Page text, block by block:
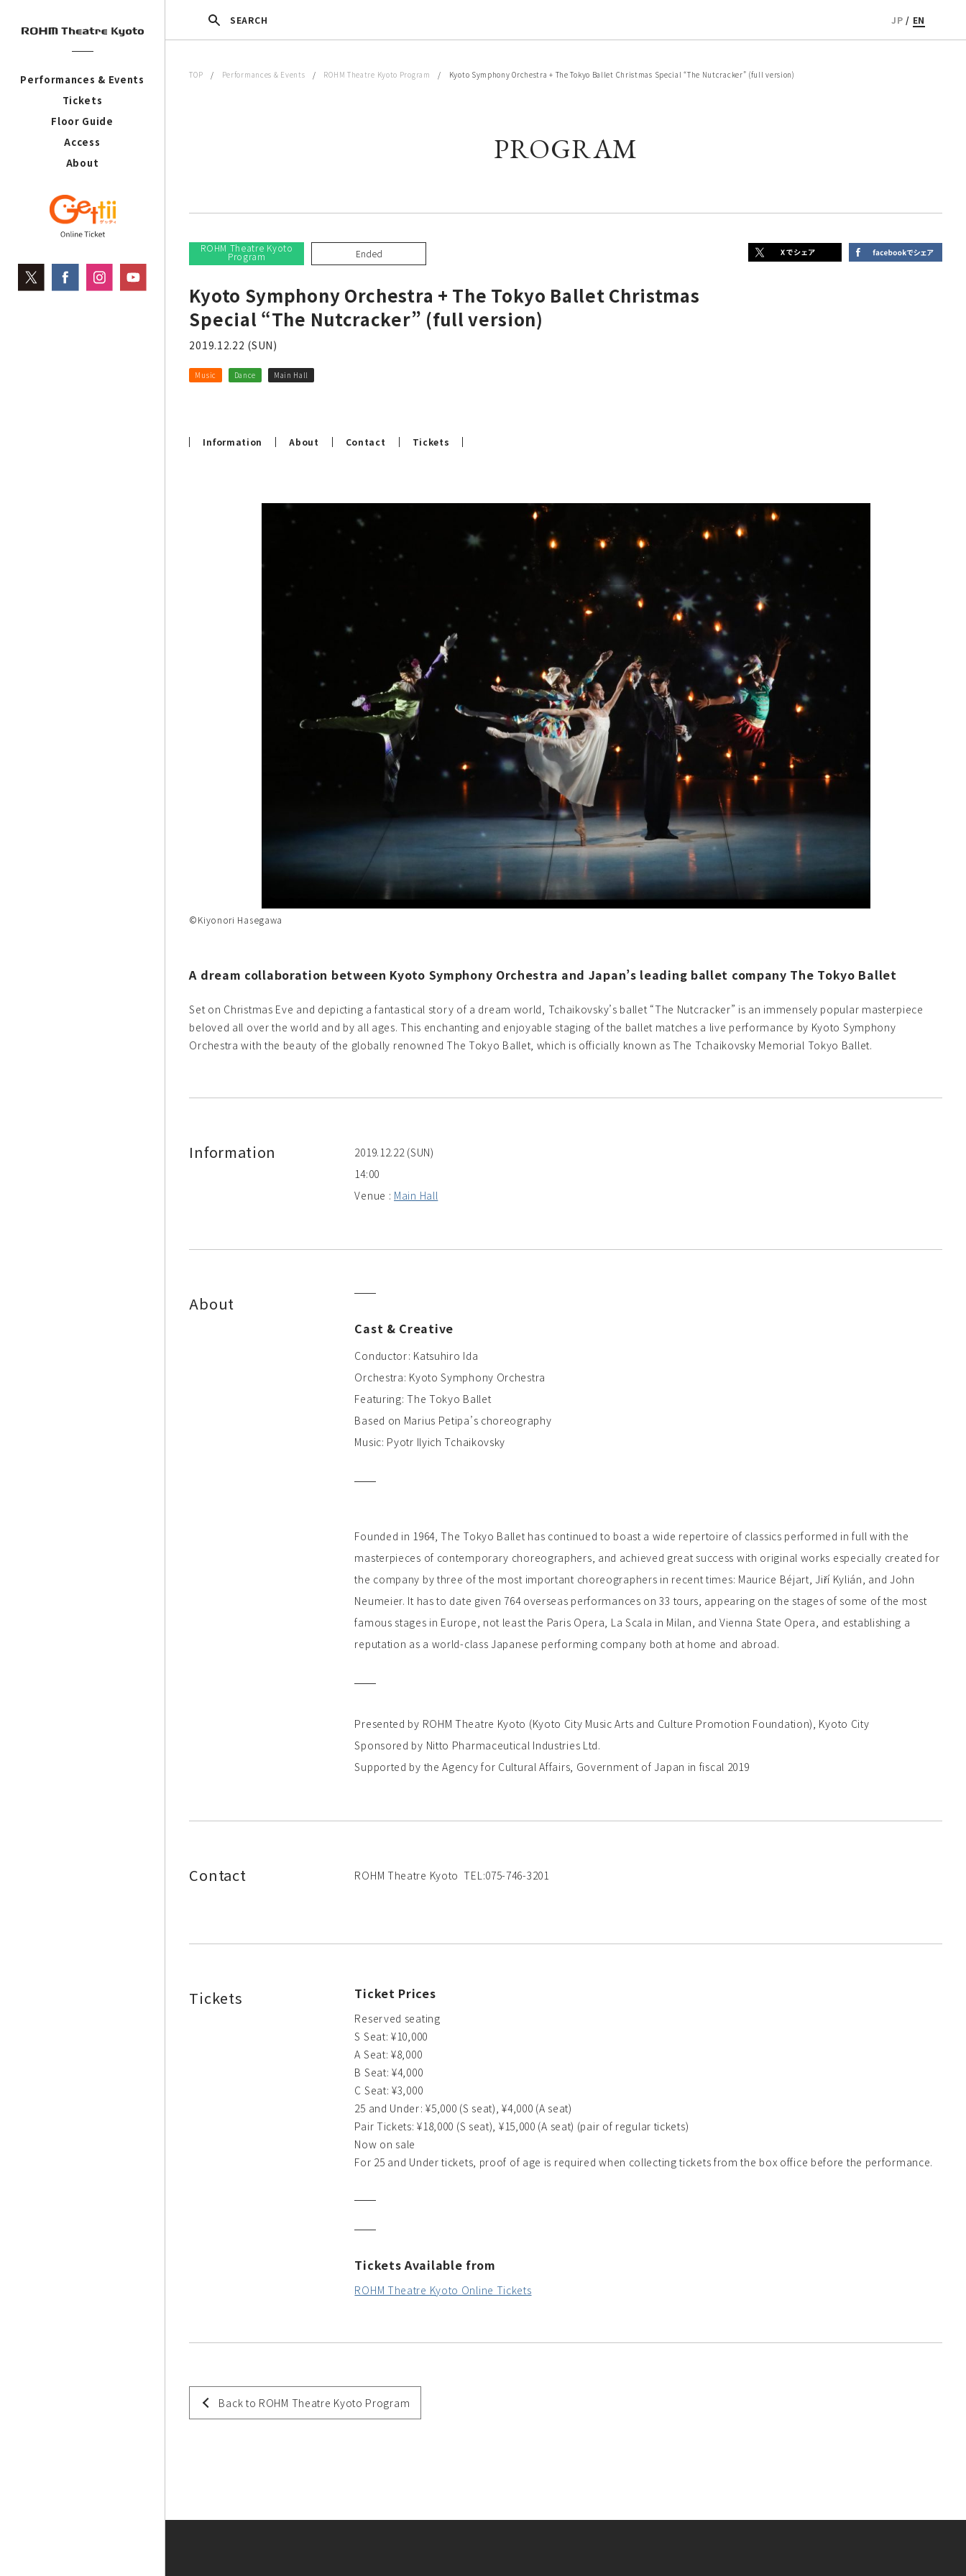
Performances & Events
Tickets
Floor Guide
Access
About
SEARCH JP / EN
TOP / Performances & Events / ROHM Theatre Kyoto Program / Kyoto Symphony Orchestra + The Tokyo Ballet Christmas Special “The Nutcracker” (full version)
PROGRAM
ROHM Theatre Kyoto
Program Ended
Kyoto Symphony Orchestra + The Tokyo Ballet Christmas
Special “The Nutcracker” (full version)
2019.12.22 (SUN)
Music Dance Main Hall
Information About Contact Tickets
©Kiyonori Hasegawa
A dream collaboration between Kyoto Symphony Orchestra and Japan’s leading ballet company The Tokyo Ballet
Set on Christmas Eve and depicting a fantastical story of a dream world, Tchaikovsky’s ballet “The Nutcracker” is an immensely popular masterpiece
beloved all over the world and by all ages. This enchanting and enjoyable staging of the ballet matches a live performance by Kyoto Symphony
Orchestra with the beauty of the globally renowned The Tokyo Ballet, which is officially known as The Tchaikovsky Memorial Tokyo Ballet.
Information
2019.12.22 (SUN)
14:00
Venue : Main Hall
About
Cast & Creative
Conductor: Katsuhiro Ida
Orchestra: Kyoto Symphony Orchestra
Featuring: The Tokyo Ballet
Based on Marius Petipa’s choreography
Music: Pyotr Ilyich Tchaikovsky
Founded in 1964, The Tokyo Ballet has continued to boast a wide repertoire of classics performed in full with the
masterpieces of contemporary choreographers, and achieved great success with original works especially created for
the company by three of the most important choreographers in recent times: Maurice Béjart, Jiří Kylián, and John
Neumeier. It has to date given 764 overseas performances on 33 tours, appearing on the stages of some of the most
famous stages in Europe, not least the Paris Opera, La Scala in Milan, and Vienna State Opera, and establishing a
reputation as a world-class Japanese performing company both at home and abroad.
Presented by ROHM Theatre Kyoto (Kyoto City Music Arts and Culture Promotion Foundation), Kyoto City
Sponsored by Nitto Pharmaceutical Industries Ltd.
Supported by the Agency for Cultural Affairs, Government of Japan in fiscal 2019
Contact ROHM Theatre Kyoto TEL:075-746-3201
Tickets Ticket Prices
Reserved seating
S Seat: ¥10,000
A Seat: ¥8,000
B Seat: ¥4,000
C Seat: ¥3,000
25 and Under: ¥5,000 (S seat), ¥4,000 (A seat)
Pair Tickets: ¥18,000 (S seat), ¥15,000 (A seat) (pair of regular tickets)
Now on sale
For 25 and Under tickets, proof of age is required when collecting tickets from the box office before the performance.
Tickets Available from
ROHM Theatre Kyoto Online Tickets
Back to ROHM Theatre Kyoto Program